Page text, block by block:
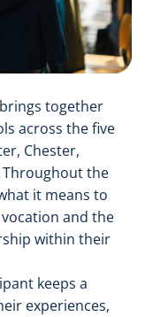
together
across the five
Chester,
Throughout the
it means to
and the
within their
keeps a
experiences,